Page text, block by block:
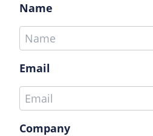
Name
Email
Company